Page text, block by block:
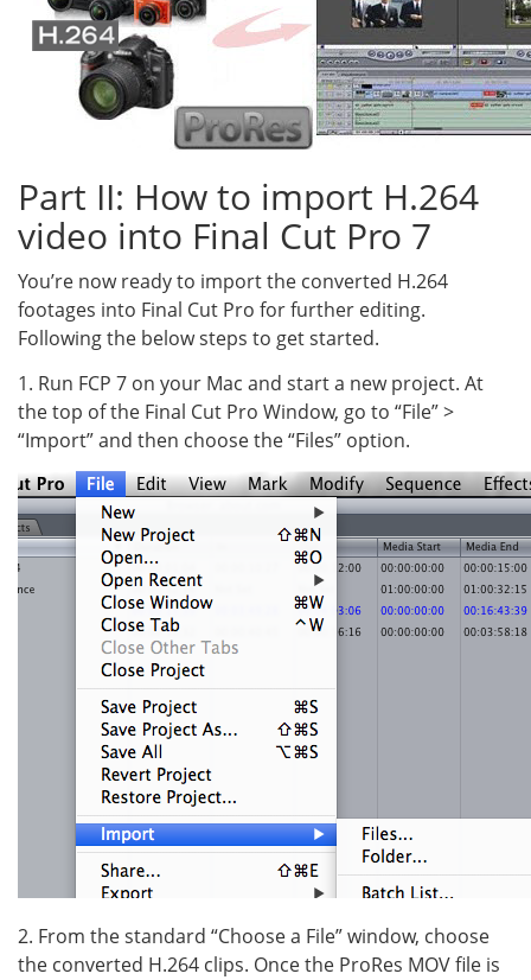
Part II: How to import H.264
video into Final Cut Pro 7
You’re now ready to import the converted H.264
footages into Final Cut Pro for further editing.
Following the below steps to get started.
1. Run FCP 7 on your Mac and start a new project. At
the top of the Final Cut Pro Window, go to “File” >
“Import” and then choose the “Files” option.
2. From the standard “Choose a File” window, choose
the converted H.264 clips. Once the ProRes MOV file is